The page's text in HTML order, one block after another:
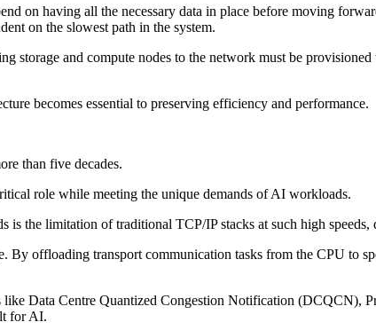
on having all the necessary data in place before moving
on the slowest path in the system.
storage and compute nodes to the network must be
becomes essential to preserving efficiency and performance.
than five decades.
role while meeting the unique demands of AI workloads.
the limitation of traditional TCP/IP stacks at such high speeds,
offloading transport communication tasks from the CPU to
Data Centre Quantized Congestion Notification
for AI.